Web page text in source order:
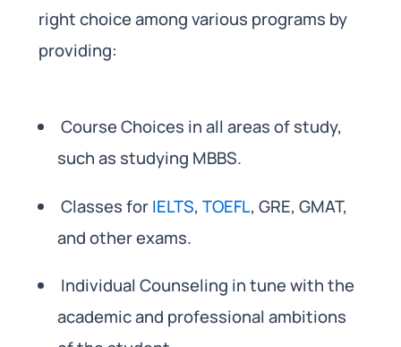
right choice among various programs by
providing:
Course Choices in all areas of study,
such as studying MBBS.
Classes forIELTS, TOEFL, GRE, GMAT,
and other exams.
Individual Counseling in tune with the
academic and professional ambitions